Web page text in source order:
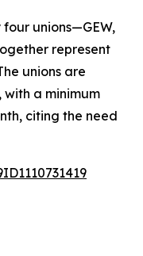
unions—GEW,
represent
unions are
with a minimum
citing the need